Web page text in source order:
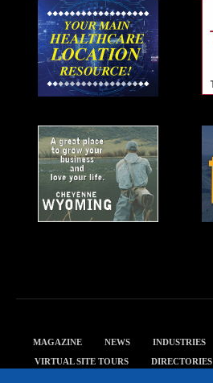
MAGAZINE NEWS INDUSTRIES
VIRTUAL SITE TOURS
DIRECTORIES